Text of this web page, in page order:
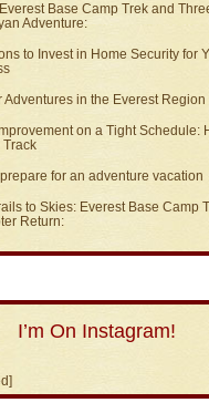
Base Camp Trek and
Adventure:
to Invest in Home Security for
Adventures in the Everest Region
on a Tight Schedule:
Track
for an adventure vacation
to Skies: Everest Base Camp
Return:
I’m On Instagram!